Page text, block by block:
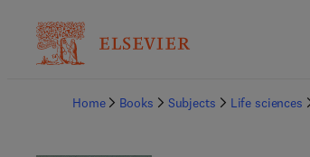
Home
Books Subjects Life sciences